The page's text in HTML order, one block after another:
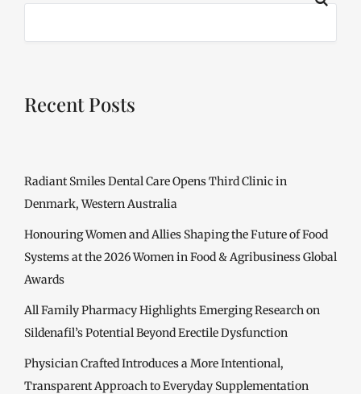
Recent Posts
Radiant Smiles Dental Care Opens Third Clinic in
Denmark, Western Australia
Honouring Women and Allies Shaping the Future of Food
Systems at the 2026 Women in Food & Agribusiness Global
Awards
All Family Pharmacy Highlights Emerging Research on
Sildenafil’s Potential Beyond Erectile Dysfunction
Physician Crafted Introduces a More Intentional,
Transparent Approach to Everyday Supplementation